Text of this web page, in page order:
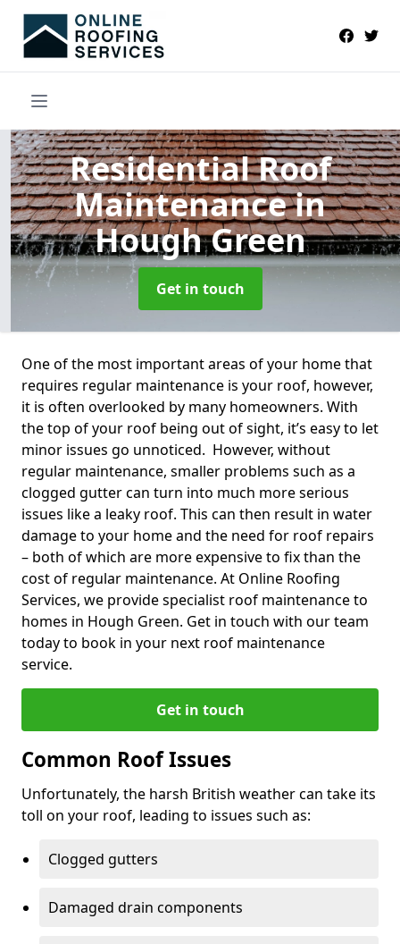
Residential Roof
Maintenancein
Hough Green
Get in touch
One of the most important areas of your home that
requires regular maintenance is your roof, however,
it is often overlooked by many homeowners. With
the top of your roof being out of sight, it’s easy to let
minor issues go unnoticed. However, without
regular maintenance, smaller problems such as a
clogged gutter can turn into much more serious
issues like a leaky roof. This can then result in water
damage to your home and the need for roof repairs
– both of which are more expensive to fix than the
cost of regular maintenance. At Online Roofing
Services, we provide specialist roof maintenance to
homes in Hough Green. Get in touch with our team
today to book in your next roof maintenance
service.
Get in touch
Common Roof Issues
Unfortunately, the harsh British weather can take its
toll on your roof, leading to issues such as:
Clogged gutters
Damaged drain components